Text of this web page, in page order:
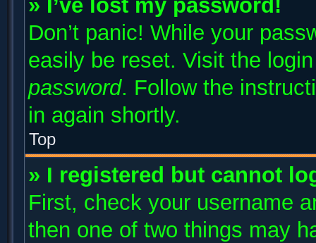
» I’ve lost my password!
Don’t panic! While your
easily be reset. Visit the
password. Follow the
in again shortly.
Top
» I registered but cannot
First, check your username
then one of two things may